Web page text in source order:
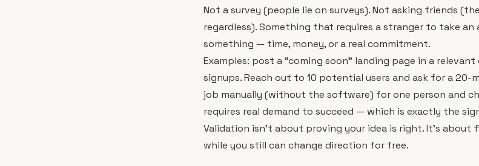
Not a survey (people lie on surveys). Not asking friends
regardless). Something that requires a stranger to take
something — time, money, or a real commitment.
Examples: post a "coming soon" landing page in a
signups. Reach out to 10 potential users and ask for a 20-
job manually (without the software) for one person and
requires real demand to succeed — which is exactly the
Validation isn't about proving your idea is right. It's
while you still can change direction for free.